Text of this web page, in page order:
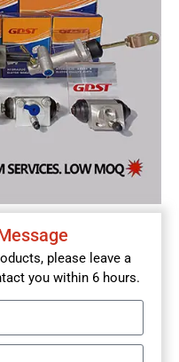
please leave a
you within 6 hours.